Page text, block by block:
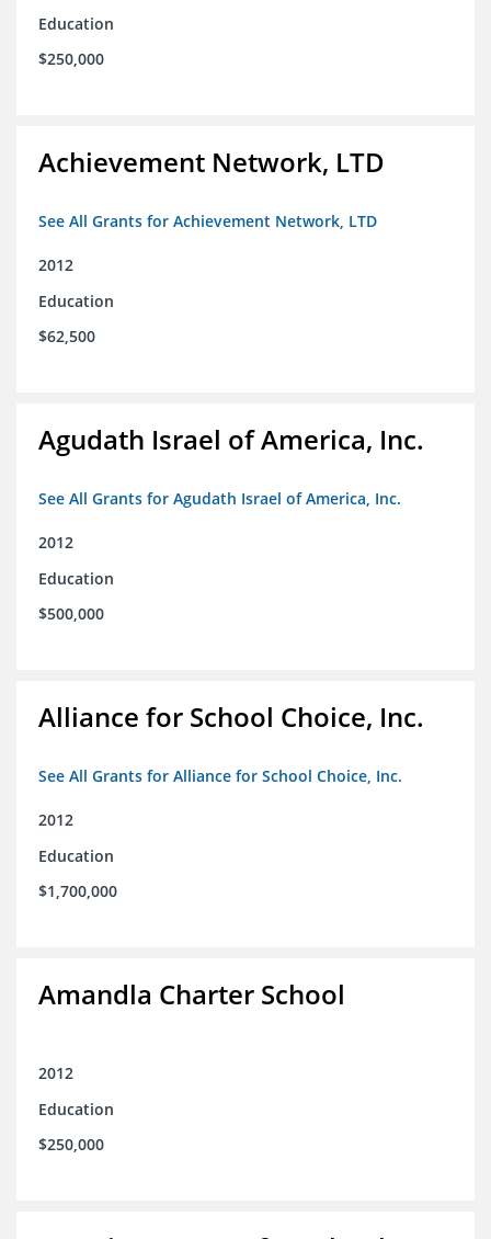
Education
$250,000
Achievement Network, LTD
See All Grants for Achievement Network, LTD
2012
Education
$62,500
Agudath Israel of America, Inc.
See All Grants for Agudath Israel of America, Inc.
2012
Education
$500,000
Alliance for School Choice, Inc.
See All Grants for Alliance for School Choice, Inc.
2012
Education
$1,700,000
Amandla Charter School
2012
Education
$250,000